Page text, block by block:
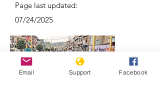
Page last updated:
07/24/2025
Email Support Facebook